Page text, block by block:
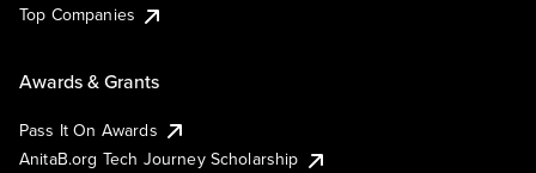
Top Companies
Awards & Grants
Pass It On Awards
AnitaB.org Tech Journey Scholarship